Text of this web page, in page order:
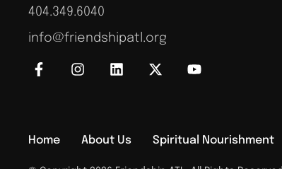
404.349.6040
info@friendshipatl.org
Home About Us Spiritual Nourishment